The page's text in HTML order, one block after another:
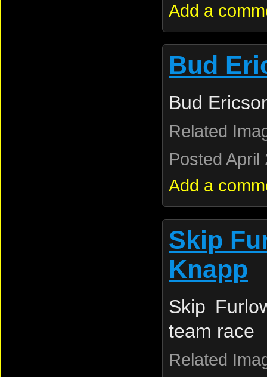
Add a
Bud
Bud
Related
Posted April
Add a
Skip
Knapp
Skip
team race
Related